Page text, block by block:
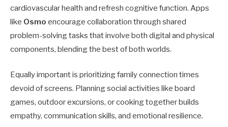
cardiovascular health and refresh cognitive function. Apps
like Osmo encourage collaboration through shared
problem-solving tasks that involve both digital and physical
components, blending the best of both worlds.
Equally important is prioritizing family connection times
devoid of screens. Planning social activities like board
games, outdoor excursions, or cooking together builds
empathy, communication skills, and emotional resilience.